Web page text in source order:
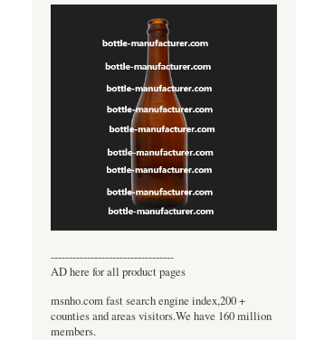
----------------------------------
AD here for all product pages
msnho.com fast search engine index,200 +
counties and areas visitors.We have 160 million
members.